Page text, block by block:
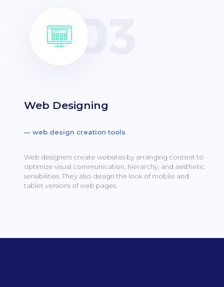
Web Designing
— web design creation tools
Web designers create websites by arranging content to
optimize visual communication, hierarchy, and aesthetic
sensibilities.They also design the look of mobile and
tablet versions of web pages.